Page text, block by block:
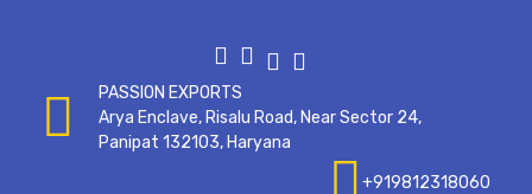
PASSION EXPORTS
Arya Enclave, Risalu Road, Near Sector 24,
Panipat 132103, Haryana
+919812318060